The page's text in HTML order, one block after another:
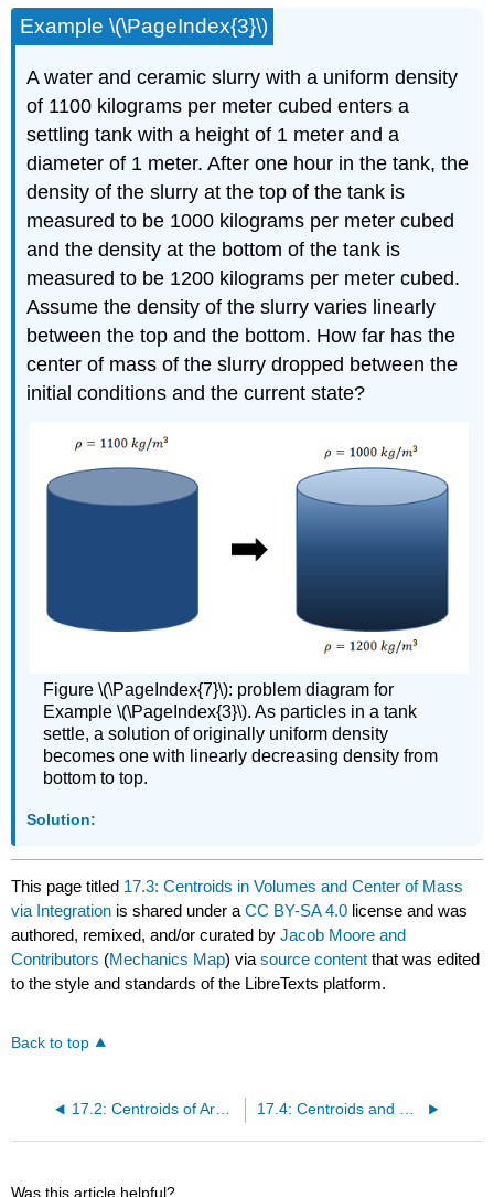
Example \(\PageIndex{3}\)
A water and ceramic slurry with a uniform density
of 1100 kilograms per meter cubed enters a
settling tank with a height of 1 meter and a
diameter of 1 meter. After one hour in the tank, the
density of the slurry at the top of the tank is
measured to be 1000 kilograms per meter cubed
and the density at the bottom of the tank is
measured to be 1200 kilograms per meter cubed.
Assume the density of the slurry varies linearly
between the top and the bottom. How far has the
center of mass of the slurry dropped between the
initial conditions and the current state?
Figure \(\PageIndex{7}\): problem diagram for
Example \(\PageIndex{3}\). As particles in a tank
settle, a solution of originally uniform density
becomes one with linearly decreasing density from
bottom to top.
Solution:
This page titled 17.3: Centroids in Volumes and Center of Mass
via Integration is shared under aCC BY-SA 4.0 license and was
authored, remixed, and/or curated byJacob Moore and
Contributors (Mechanics Map) viasource content that was edited
to the style and standards of the LibreTexts platform.
Back to top
17.2: Centroids of Areas via Integration
Was this article helpful?